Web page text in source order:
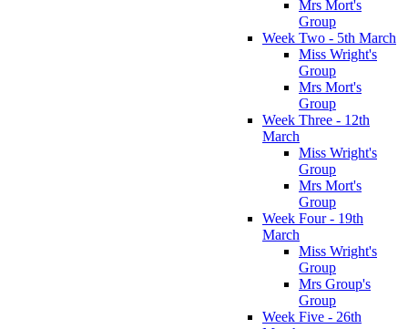
Mrs Mort's
Group
Week Two - 5th March
Miss Wright's
Group
Mrs Mort's
Group
Week Three - 12th
March
Miss Wright's
Group
Mrs Mort's
Group
Week Four - 19th
March
Miss Wright's
Group
Mrs Group's
Group
Week Five - 26th